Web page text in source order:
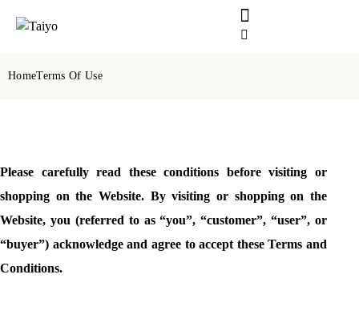
HomeTerms Of Use
Please carefully read these conditions before visiting or
shopping on the Website. By visiting or shopping on the
Website, you (referred to as “you”, “customer”, “user”, or
“buyer”) acknowledge and agree to accept these Terms and
Conditions.